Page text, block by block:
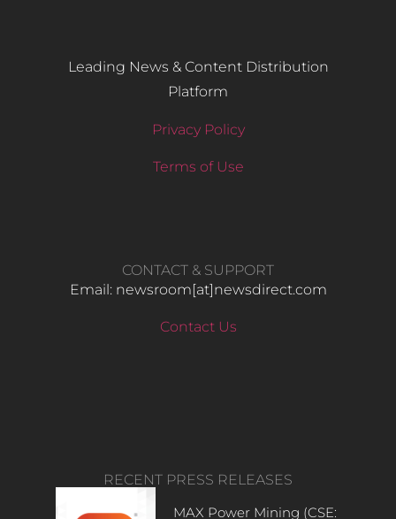
Leading News & Content Distribution
Platform
Privacy Policy
Terms of Use
CONTACT & SUPPORT
Email: newsroom[at]newsdirect.com
Contact Us
RECENT PRESS RELEASES
MAX Power Mining (CSE: